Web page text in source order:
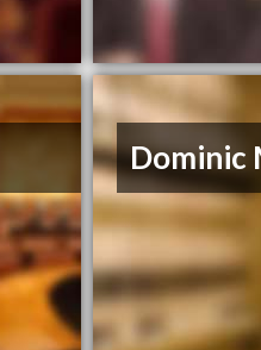
Dominic